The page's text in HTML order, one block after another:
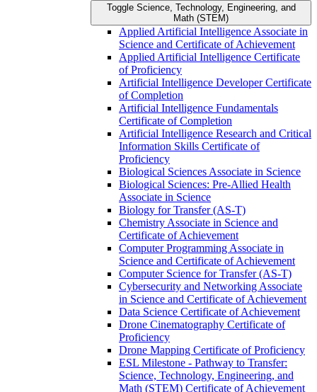
Toggle Science, Technology, Engineering, and
Math (STEM)
Applied Artificial Intelligence Associate in
Science and Certificate of Achievement
Applied Artificial Intelligence Certificate
of Proficiency
Artificial Intelligence Developer Certificate
of Completion
Artificial Intelligence Fundamentals
Certificate of Completion
Artificial Intelligence Research and Critical
Information Skills Certificate of
Proficiency
Biological Sciences Associate in Science
Biological Sciences: Pre-​Allied Health
Associate in Science
Biology for Transfer (AS-​T)
Chemistry Associate in Science and
Certificate of Achievement
Computer Programming Associate in
Science and Certificate of Achievement
Computer Science for Transfer (AS-​T)
Cybersecurity and Networking Associate
in Science and Certificate of Achievement
Data Science Certificate of Achievement
Drone Cinematography Certificate of
Proficiency
Drone Mapping Certificate of Proficiency
ESL Milestone -​ Pathway to Transfer:
Science, Technology, Engineering, and
Math (STEM) Certificate of Achievement